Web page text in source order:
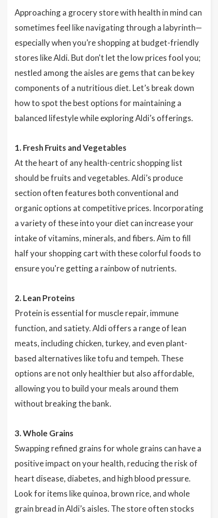
Approaching a grocery store with health in mind can
sometimes feel like navigating through a labyrinth—
especially when you’re shopping at budget-friendly
stores like Aldi. But don't let the low prices fool you;
nestled among the aisles are gems that can be key
components of a nutritious diet. Let’s break down
how to spot the best options for maintaining a
balanced lifestyle while exploring Aldi’s offerings.
1. Fresh Fruits and Vegetables
At the heart of any health-centric shopping list
should be fruits and vegetables. Aldi’s produce
section often features both conventional and
organic options at competitive prices. Incorporating
a variety of these into your diet can increase your
intake of vitamins, minerals, and fibers. Aim to fill
half your shopping cart with these colorful foods to
ensure you're getting a rainbow of nutrients.
2. Lean Proteins
Protein is essential for muscle repair, immune
function, and satiety. Aldi offers a range of lean
meats, including chicken, turkey, and even plant-
based alternatives like tofu and tempeh. These
options are not only healthier but also affordable,
allowing you to build your meals around them
without breaking the bank.
3. Whole Grains
Swapping refined grains for whole grains can have a
positive impact on your health, reducing the risk of
heart disease, diabetes, and high blood pressure.
Look for items like quinoa, brown rice, and whole
grain bread in Aldi’s aisles. The store often stocks